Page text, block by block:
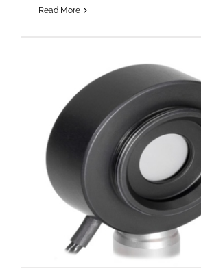
Read More